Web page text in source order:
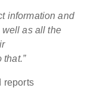
information and
well as all the
that.”
reports